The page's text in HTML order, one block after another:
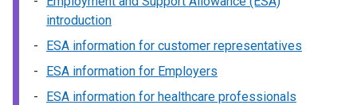
introduction
ESA information for customer representatives
ESA information for Employers
ESA information for healthcare professionals